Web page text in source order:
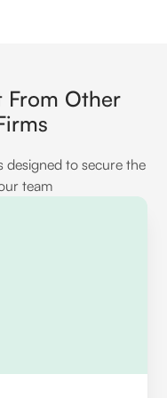
From Other
designed to secure the
team